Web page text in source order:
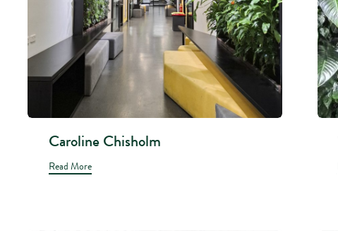
Caroline Chisholm
Read More